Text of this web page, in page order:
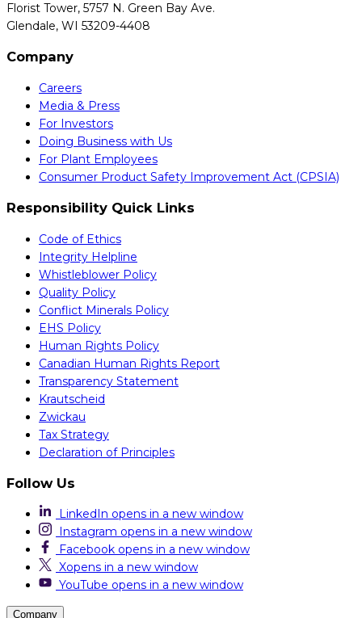
Florist Tower, 5757 N. Green Bay Ave.
Glendale, WI 53209-4408
Company
Careers
Media & Press
For Investors
Doing Business with Us
For Plant Employees
Consumer Product Safety Improvement Act (CPSIA)
Responsibility Quick Links
Code of Ethics
Integrity Helpline
Whistleblower Policy
Quality Policy
Conflict Minerals Policy
EHS Policy
Human Rights Policy
Canadian Human Rights Report
Transparency Statement
Krautscheid
Zwickau
Tax Strategy
Declaration of Principles
Follow Us
LinkedIn opens in a new window
Instagram opens in a new window
Facebook opens in a new window
Xopens in a new window
YouTube opens in a new window
Company